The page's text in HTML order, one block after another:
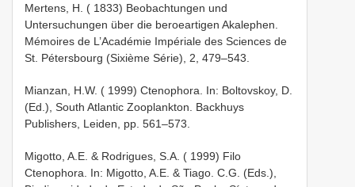
Mertens, H. ( 1833) Beobachtungen und
Untersuchungen über die beroeartigen Akalephen.
Mémoires de L’Académie Impériale des Sciences de
St. Pétersbourg (Sixième Série), 2, 479–543.
Mianzan, H.W. ( 1999) Ctenophora. In: Boltovskoy, D.
(Ed.), South Atlantic Zooplankton. Backhuys
Publishers, Leiden, pp. 561–573.
Migotto, A.E. & Rodrigues, S.A. ( 1999) Filo
Ctenophora. In: Migotto, A.E. & Tiago. C.G. (Eds.),